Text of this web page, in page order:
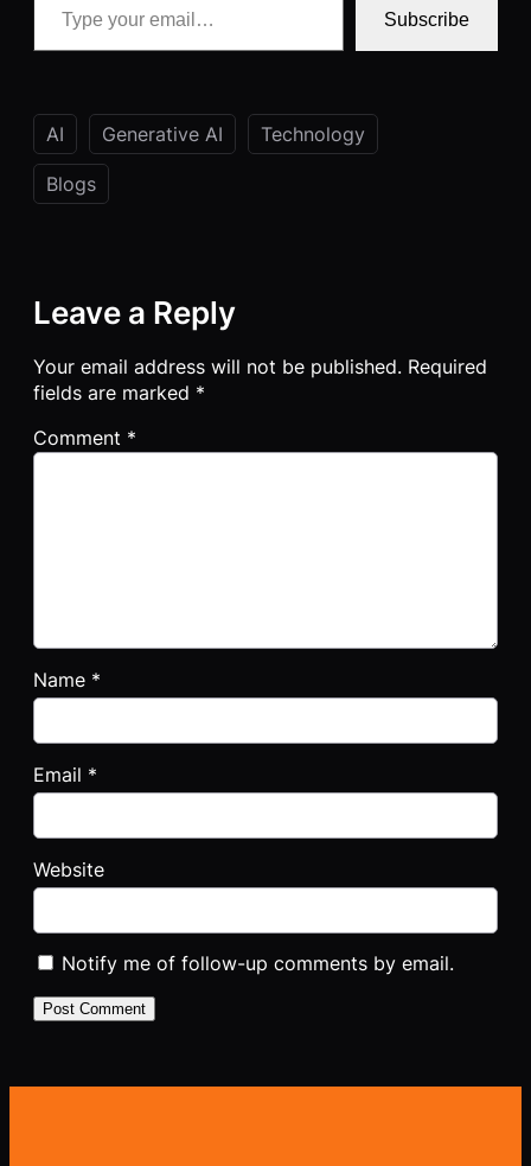
Subscribe
AI Generative AI Technology
Blogs
Leave a Reply
Your email address will not be published. Required
fields are marked *
Comment *
Name *
Email *
Website
Notify me of follow-up comments by email.